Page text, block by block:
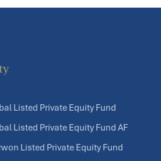
Listed Private Equity Fund
Listed Private Equity Fund AF
Listed Private Equity Fund